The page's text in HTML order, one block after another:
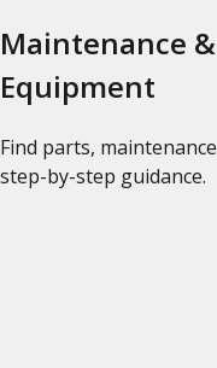
Maintenance
Equipment
Find parts,
step-by-step guidance.